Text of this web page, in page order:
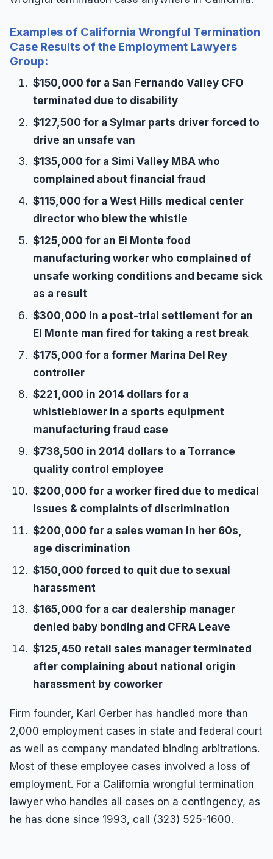
Examples of California Wrongful Termination
Case Results of the Employment Lawyers
Group:
$150,000 for a San Fernando Valley CFO
terminated due to disability
$127,500 for a Sylmar parts driver forced to
drive an unsafe van
$135,000 for a Simi Valley MBA who
complained about financial fraud
$115,000 for a West Hills medical center
director who blew the whistle
$125,000 for an El Monte food
manufacturing worker who complained of
unsafe working conditions and became sick
as a result
$300,000 in a post-trial settlement for an
El Monte man fired for taking a rest break
$175,000 for a former Marina Del Rey
controller
$221,000 in 2014 dollars for a
whistleblower in a sports equipment
manufacturing fraud case
$738,500 in 2014 dollars to a Torrance
quality control employee
$200,000 for a worker fired due to medical
issues & complaints of discrimination
$200,000 for a sales woman in her 60s,
age discrimination
$150,000 forced to quit due to sexual
harassment
$165,000 for a car dealership manager
denied baby bonding and CFRA Leave
$125,450 retail sales manager terminated
after complaining about national origin
harassment by coworker
Firm founder, Karl Gerber has handled more than
2,000 employment cases in state and federal court
as well as company mandated binding arbitrations.
Most of these employee cases involved a loss of
employment. For a California wrongful termination
lawyer who handles all cases on a contingency, as
he has done since 1993, call (323) 525-1600.